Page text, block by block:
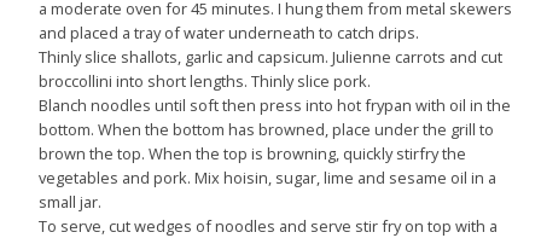
a moderate oven for 45 minutes. I hung them from metal skewers
and placed a tray of water underneath to catch drips.
Thinly slice shallots, garlic and capsicum. Julienne carrots and cut
broccollini into short lengths. Thinly slice pork.
Blanch noodles until soft then press into hot frypan with oil in the
bottom. When the bottom has browned, place under the grill to
brown the top. When the top is browning, quickly stirfry the
vegetables and pork. Mix hoisin, sugar, lime and sesame oil in a
small jar.
To serve, cut wedges of noodles and serve stir fry on top with a